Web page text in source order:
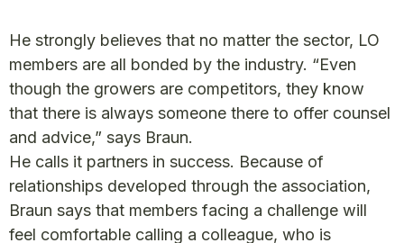
He strongly believes that no matter the sector, LO
members are all bonded by the industry. “Even
though the growers are competitors, they know
that there is always someone there to offer counsel
and advice,” says Braun.
He calls it partners in success. Because of
relationships developed through the association,
Braun says that members facing a challenge will
feel comfortable calling a colleague, who is